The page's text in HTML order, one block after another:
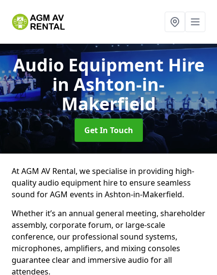
Audio Equipment Hire
in Ashton-in-
Makerfield
Get In Touch
At AGM AV Rental, we specialise in providing high-
quality audio equipment hire to ensure seamless
sound for AGM events in Ashton-in-Makerfield.
Whether it’s an annual general meeting, shareholder
assembly, corporate forum, or large-scale
conference, our professional sound systems,
microphones, amplifiers, and mixing consoles
guarantee clear and immersive audio for all
attendees.